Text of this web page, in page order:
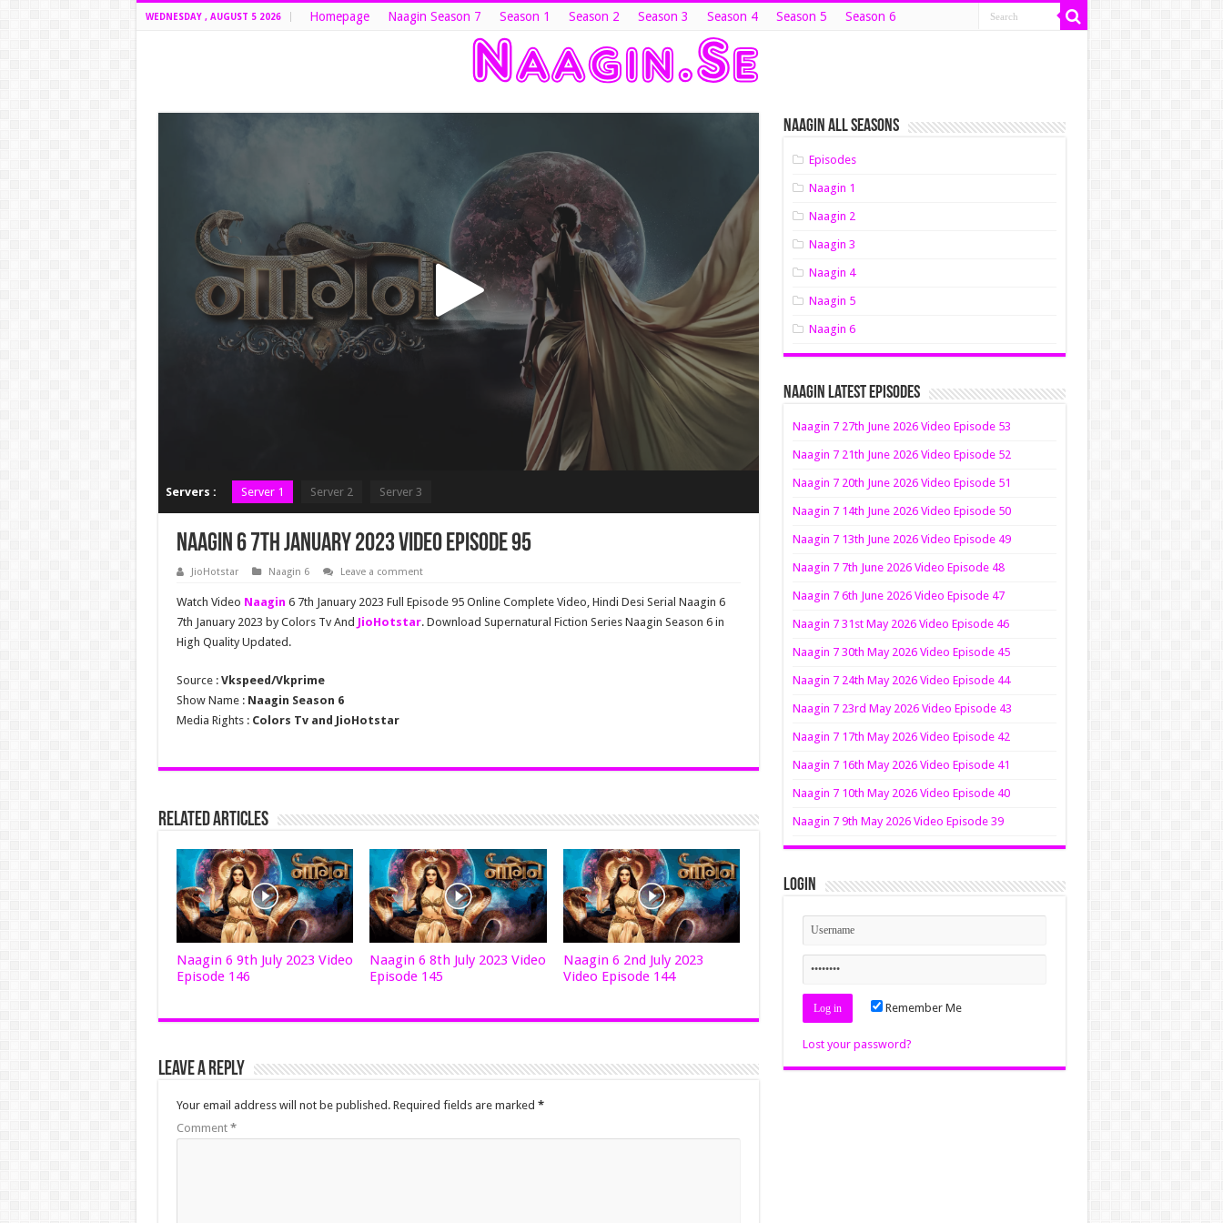
WEDNESDAY , AUGUST 5 2026 Homepage Naagin Season 7 Season 1 Season 2 Season 3 Season 4 Season 5 Season 6
Servers : Server 1 Server 2 Server 3
Naagin 6 7th January 2023 Video Episode 95
JioHotstar Naagin 6 Leave a comment
Watch Video Naagin 6 7th January 2023 Full Episode 95 Online Complete Video, Hindi Desi Serial Naagin 6
7th January 2023 by Colors Tv And JioHotstar. Download Supernatural Fiction Series Naagin Season 6 in
High Quality Updated.
Source : Vkspeed/Vkprime
Show Name : Naagin Season 6
Media Rights : Colors Tv and JioHotstar
Related Articles
Naagin 6 9th July 2023 Video
Episode 146
Naagin 6 8th July 2023 Video
Episode 145
Naagin 6 2nd July 2023
Video Episode 144
Leave a Reply
Your email address will not be published. Required fields are marked *
Comment *
Naagin All Seasons
Episodes
Naagin 1
Naagin 2
Naagin 3
Naagin 4
Naagin 5
Naagin 6
Naagin Latest Episodes
Naagin 7 27th June 2026 Video Episode 53
Naagin 7 21th June 2026 Video Episode 52
Naagin 7 20th June 2026 Video Episode 51
Naagin 7 14th June 2026 Video Episode 50
Naagin 7 13th June 2026 Video Episode 49
Naagin 7 7th June 2026 Video Episode 48
Naagin 7 6th June 2026 Video Episode 47
Naagin 7 31st May 2026 Video Episode 46
Naagin 7 30th May 2026 Video Episode 45
Naagin 7 24th May 2026 Video Episode 44
Naagin 7 23rd May 2026 Video Episode 43
Naagin 7 17th May 2026 Video Episode 42
Naagin 7 16th May 2026 Video Episode 41
Naagin 7 10th May 2026 Video Episode 40
Naagin 7 9th May 2026 Video Episode 39
Login
Remember Me
Lost your password?